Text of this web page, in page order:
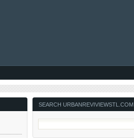
SEARCH URBANREVIVIEWSTL.COM